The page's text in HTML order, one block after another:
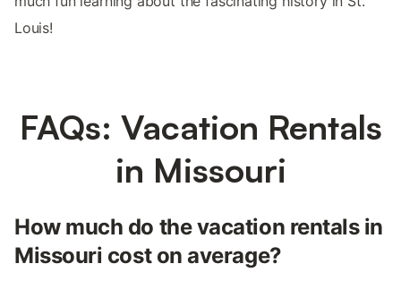
Louis!
FAQs: Vacation Rentals
in Missouri
How much do the vacation rentals in
Missouri cost on average?